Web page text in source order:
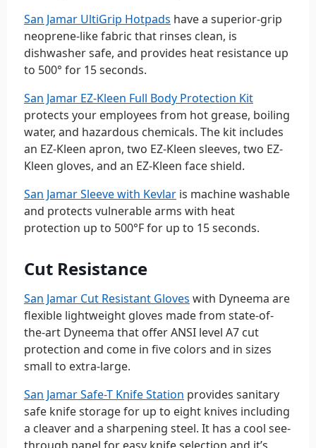
San Jamar UltiGrip Hotpads have a superior-grip
neoprene-like fabric that rinses clean, is
dishwasher safe, and provides heat resistance up
to 500° for 15 seconds.
San Jamar EZ-Kleen Full Body Protection Kit
protects your employees from hot grease, boiling
water, and hazardous chemicals. The kit includes
an EZ-Kleen apron, two EZ-Kleen sleeves, two EZ-
Kleen gloves, and an EZ-Kleen face shield.
San Jamar Sleeve with Kevlar is machine washable
and protects vulnerable arms with heat
protection up to 500°F for up to 15 seconds.
Cut Resistance
San Jamar Cut Resistant Gloves with Dyneema are
flexible lightweight gloves made from state-of-
the-art Dyneema that offer ANSI level A7 cut
protection and come in five colors and in sizes
small to extra-large.
San Jamar Safe-T Knife Station provides sanitary
safe knife storage for up to eight knives including
a cleaver and a sharpening steel. It has a cool see-